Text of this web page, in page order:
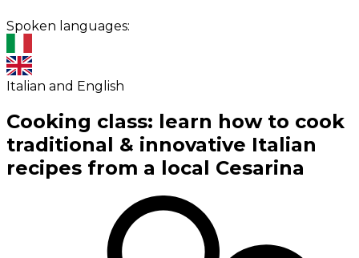
Spoken languages:
Italian and English
Cooking class: learn how to cook
traditional & innovative Italian
recipes from a local Cesarina